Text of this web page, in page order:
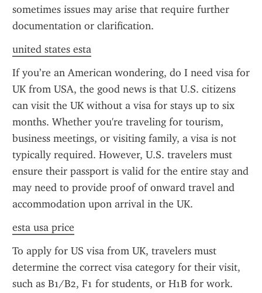
sometimes issues may arise that require further
documentation or clarification.
united states esta
If you’re an American wondering, do I need visa for
UK from USA, the good news is that U.S. citizens
can visit the UK without a visa for stays up to six
months. Whether you're traveling for tourism,
business meetings, or visiting family, a visa is not
typically required. However, U.S. travelers must
ensure their passport is valid for the entire stay and
may need to provide proof of onward travel and
accommodation upon arrival in the UK.
esta usa price
To apply for US visa from UK, travelers must
determine the correct visa category for their visit,
such as B1/B2, F1 for students, or H1B for work.